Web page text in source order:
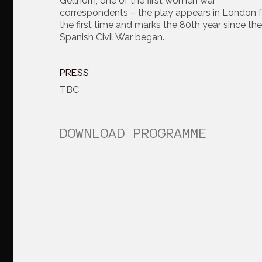
correspondents – the play appears in London
the first time and marks the 80th year since the
Spanish Civil War began.
PRESS
TBC
DOWNLOAD PROGRAMME